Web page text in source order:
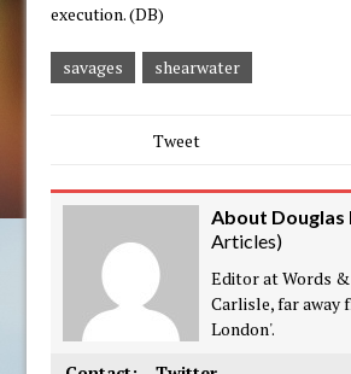
execution. (DB)
savages shearwater
Tweet
About Douglas
Articles)
Editor at Words &
Carlisle, far away
London'.